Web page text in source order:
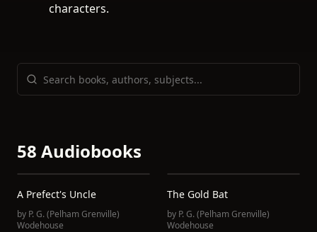
characters.
58 Audiobooks
A Prefect's Uncle
by P. G. (Pelham Grenville)
Wodehouse
The Gold Bat
by P. G. (Pelham Grenville)
Wodehouse